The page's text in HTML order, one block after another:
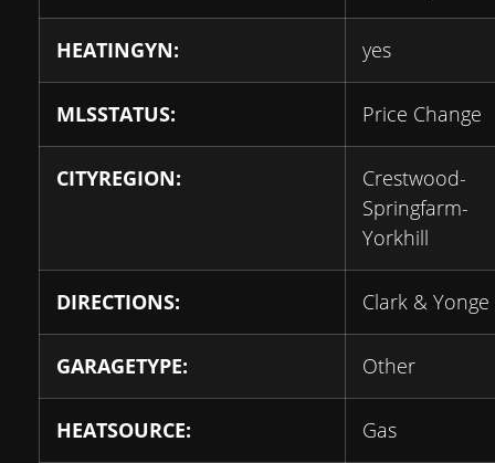
HEATINGYN: yes
MLSSTATUS: Price Change
CITYREGION:
Crestwood-
Springfarm-
Yorkhill
DIRECTIONS: Clark & Yonge
GARAGETYPE: Other
HEATSOURCE: Gas